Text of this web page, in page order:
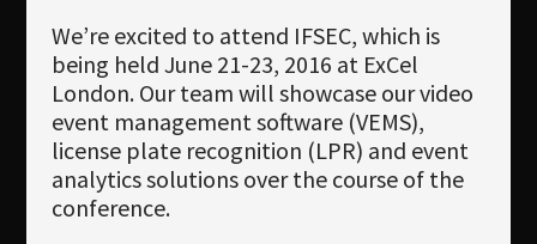
We’re excited to attend IFSEC, which is
being held June 21-23, 2016 at ExCel
London. Our team will showcase our video
event management software (VEMS),
license plate recognition (LPR) and event
analytics solutions over the course of the
conference.